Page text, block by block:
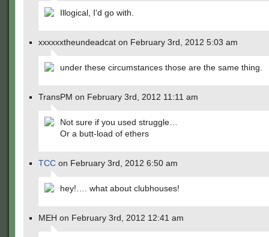
Illogical, I'd go with.
xxxxxxtheundeadcat on February 3rd, 2012 5:03 am
under these circumstances those are the same thing.
TransPM on February 3rd, 2012 11:11 am
Not sure if you used struggle…
Or a butt-load of ethers
TCC on February 3rd, 2012 6:50 am
hey!…. what about clubhouses!
MEH on February 3rd, 2012 12:41 am